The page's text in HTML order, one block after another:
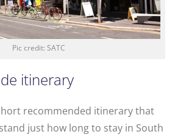
Pic credit: SATC
itinerary
recommended itinerary that
just how long to stay in South